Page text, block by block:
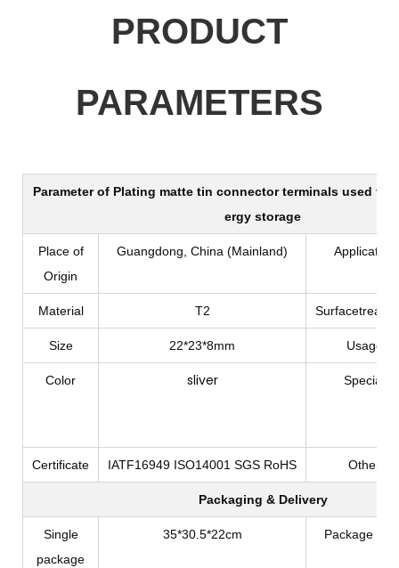
PRODUCT
PARAMETERS
Parameter of Plating matte tin connector terminals used for
ergy storage
Place of
Origin
Guangdong, China (Mainland) Application
Material T2
Size 22*23*8mm Usage
Color sliver Special
Certificate IATF16949 ISO14001 SGS RoHS Other
Packaging & Delivery
Single
package
35*30.5*22cm Package